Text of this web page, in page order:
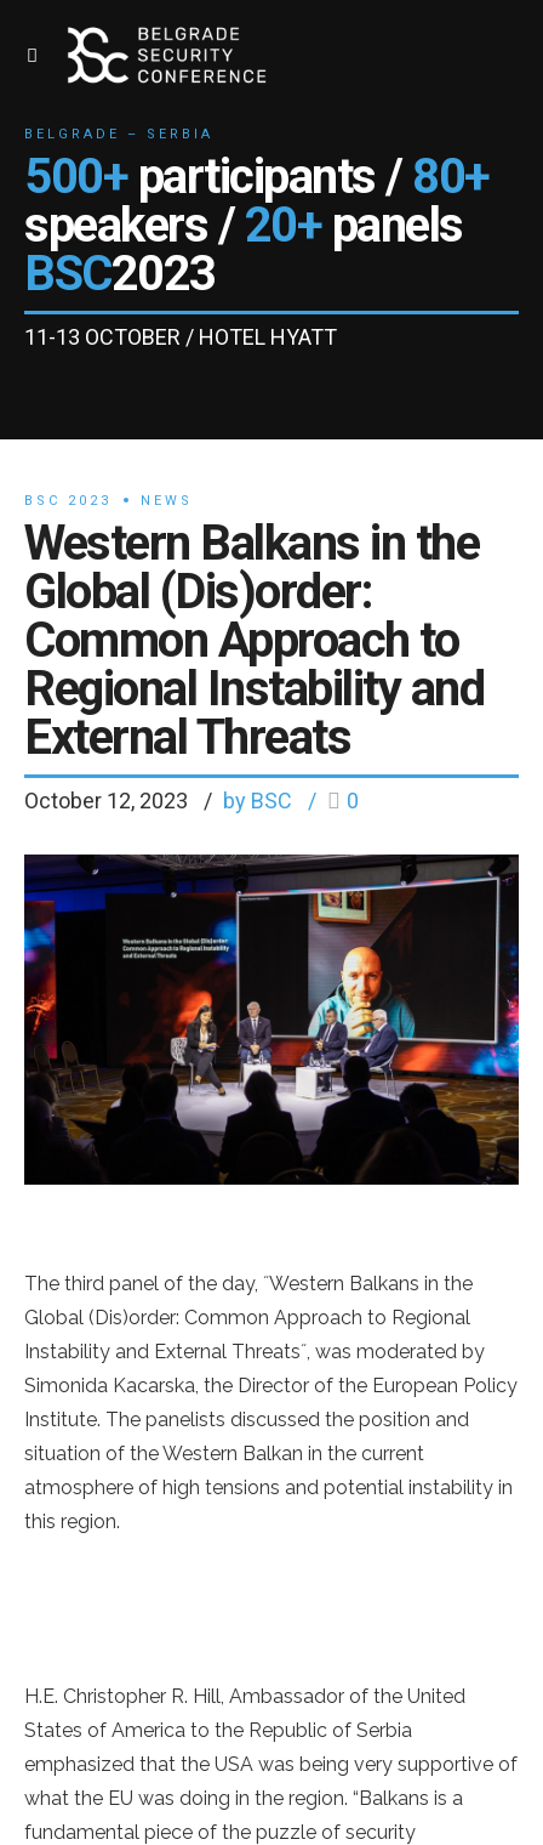
BELGRADE – SERBIA
500+participants /80+
speakers /20+panels
BSC2023
11-13 OCTOBER / HOTEL HYATT
BSC 2023 NEWS
Western Balkans in the
Global (Dis)order:
Common Approach to
Regional Instability and
External Threats
October 12, 2023 by BSC 0
The third panel of the day, ˝Western Balkans in the
Global (Dis)order: Common Approach to Regional
Instability and External Threats˝, was moderated by
Simonida Kacarska, the Director of the European Policy
Institute. The panelists discussed the position and
situation of the Western Balkan in the current
atmosphere of high tensions and potential instability in
this region.
H.E. Christopher R. Hill, Ambassador of the United
States of America to the Republic of Serbia
emphasized that the USA was being very supportive of
what the EU was doing in the region. “Balkans is a
fundamental piece of the puzzle of security